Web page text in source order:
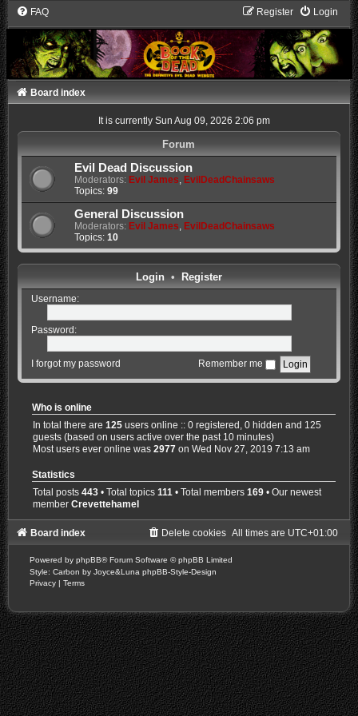
FAQ Login
Register
Board index
It is currently Sun Aug 09, 2026 2:06 pm
Forum
Evil Dead Discussion
Moderators: Evil James, EvilDeadChainsaws
Topics: 99
General Discussion
Moderators: Evil James, EvilDeadChainsaws
Topics: 10
Login• Register
Username:
Password:
I forgot my password Remember me
Who is online
In total there are125 users online :: 0 registered, 0 hidden and 125
guests (based on users active over the past 10 minutes)
Most users ever online was2977 on Wed Nov 27, 2019 7:13 am
Statistics
Total posts443 • Total topics111 • Total members169 • Our newest
memberCrevettehamel
Board index All times are UTC+01:00
Delete cookies
Powered by phpBB® Forum Software © phpBB Limited
Style: Carbon by Joyce&Luna phpBB-Style-Design
Privacy | Terms